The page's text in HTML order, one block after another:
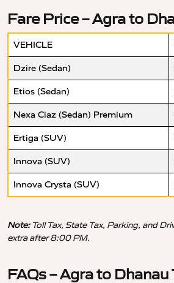
Fare Price – Agra to
VEHICLE
Dzire (Sedan)
Etios (Sedan)
Nexa Ciaz (Sedan) Premium
Ertiga (SUV)
Innova (SUV)
Innova Crysta (SUV)
Note:Toll Tax, State Tax, Parking, and
extra after 8:00 PM.
FAQs – Agra to Dhanau